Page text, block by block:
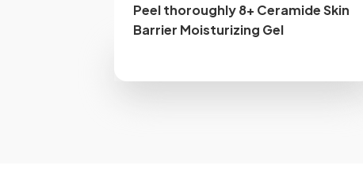
Peel thoroughly 8+ Ceramide Skin
Barrier Moisturizing Gel